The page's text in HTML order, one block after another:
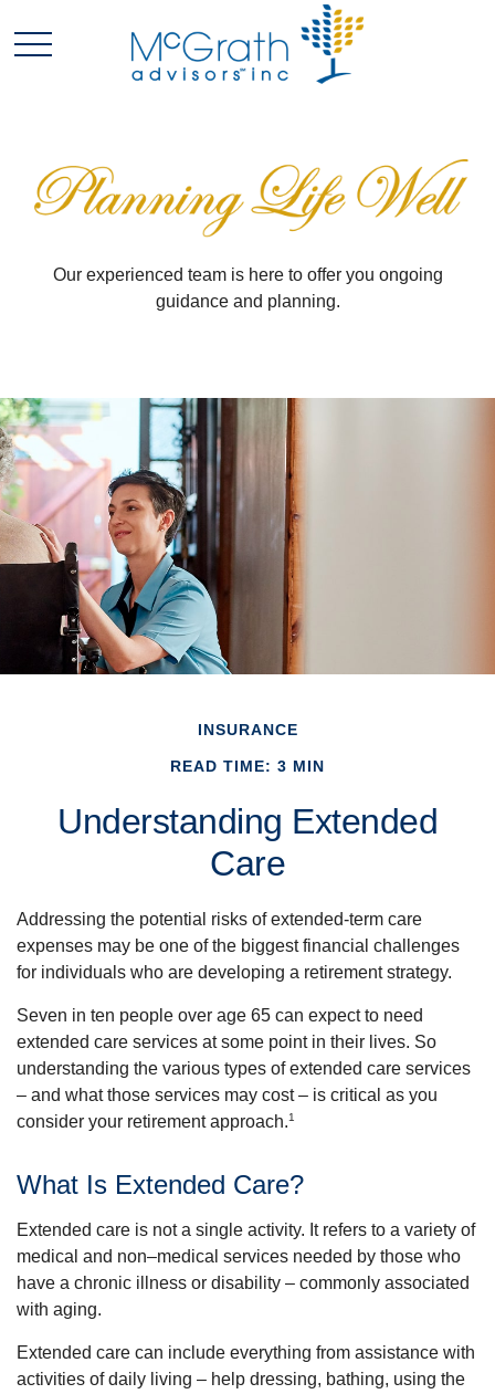
Our experienced team is here to offer you ongoing
guidance and planning.
INSURANCE
READ TIME: 3 MIN
Understanding Extended
Care
Addressing the potential risks of extended-term care
expenses may be one of the biggest financial challenges
for individuals who are developing a retirement strategy.
Seven in ten people over age 65 can expect to need
extended care services at some point in their lives. So
understanding the various types of extended care services
– and what those services may cost – is critical as you
consider your retirement approach.1
What Is Extended Care?
Extended care is not a single activity. It refers to a variety of
medical and non–medical services needed by those who
have a chronic illness or disability – commonly associated
with aging.
Extended care can include everything from assistance with
activities of daily living – help dressing, bathing, using the